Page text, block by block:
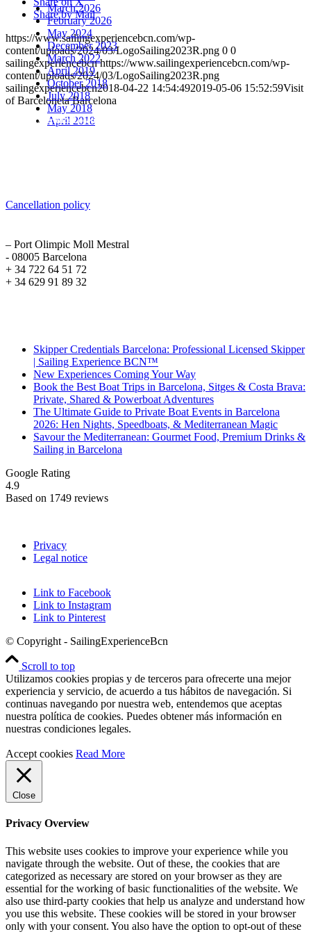
Share by Mail
https://www.sailingexperiencebcn.com/wp-
content/uploads/2024/03/LogoSailing2023R.png 0 0
sailingexperiencebcn https://www.sailingexperiencebcn.com/wp-
content/uploads/2024/03/LogoSailing2023R.png
sailingexperiencebcn2018-04-22 14:54:492019-05-06 15:52:59Visit
of Barceloneta Barcelona
March 2026
February 2026
May 2024
December 2023
March 2022
April 2019
October 2018
July 2018
May 2018
April 2018
Skipper Credentials Barcelona: Professional Licensed Skipper
| Sailing Experience BCN™
New Experiences Coming Your Way
Book the Best Boat Trips in Barcelona, Sitges & Costa Brava:
Private, Shared & Powerboat Adventures
The Ultimate Guide to Private Boat Events in Barcelona
2026: Hen Nights, Speedboats, & Mediterranean Magic
Savour the Mediterranean: Gourmet Food, Premium Drinks &
Sailing in Barcelona
Google Rating
4.9
Based on 1749 reviews
Cancellation policy
– Port Olimpic Moll Mestral
- 08005 Barcelona
+ 34 722 64 51 72
+ 34 629 91 89 32
Sailing Experience Location
© Copyright - SailingExperienceBcn
Link to Facebook
Link to Instagram
Link to Pinterest
Privacy
Legal notice
Scroll to top
Utilizamos cookies propias y de terceros para ofrecerte una mejor
experiencia y servicio, de acuerdo a tus hábitos de navegación. Si
continuas navegando por nuestra web, entendemos que aceptas
nuestra política de cookies. Puedes obtener más información en
nuestras condiciones legales.
Accept cookies Read More
Close
Privacy Overview
This website uses cookies to improve your experience while you
navigate through the website. Out of these, the cookies that are
categorized as necessary are stored on your browser as they are
essential for the working of basic functionalities of the website. We
also use third-party cookies that help us analyze and understand how
you use this website. These cookies will be stored in your browser
only with your consent. You also have the option to opt-out of these